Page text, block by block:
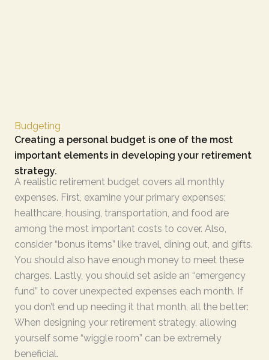
Budgeting
Creating a personal budget is one of the most
important elements in developing your retirement
strategy.
A realistic retirement budget covers all monthly
expenses. First, examine your primary expenses;
healthcare, housing, transportation, and food are
among the most important costs to cover. Also,
consider “bonus items” like travel, dining out, and gifts.
You should also have enough money to meet these
charges. Lastly, you should set aside an “emergency
fund” to cover unexpected expenses each month. If
you don’t end up needing it that month, all the better:
When designing your retirement strategy, allowing
yourself some “wiggle room” can be extremely
beneficial.